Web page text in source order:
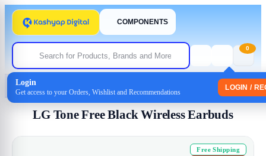
COMPONENTS
Login
Get access to your Orders, Wishlist and Recommendations
LOGIN /
0
Home / LG Tone Free Black Wireless Earbuds
LG Tone Free Black Wireless Earbuds
Free Shipping